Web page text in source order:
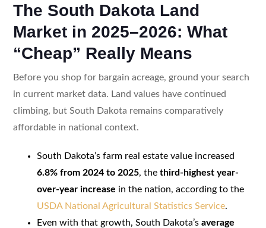
The South Dakota Land
Market in 2025–2026: What
“Cheap” Really Means
Before you shop for bargain acreage, ground your search
in current market data. Land values have continued
climbing, but South Dakota remains comparatively
affordable in national context.
South Dakota’s farm real estate value increased
6.8% from 2024 to 2025, the third-highest year-
over-year increase in the nation, according to the
USDA National Agricultural Statistics Service.
Even with that growth, South Dakota’s average